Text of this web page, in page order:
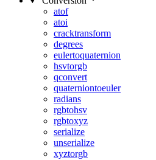
atof
atoi
cracktransform
degrees
eulertoquaternion
hsvtorgb
qconvert
quaterniontoeuler
radians
rgbtohsv
rgbtoxyz
serialize
unserialize
xyztorgb